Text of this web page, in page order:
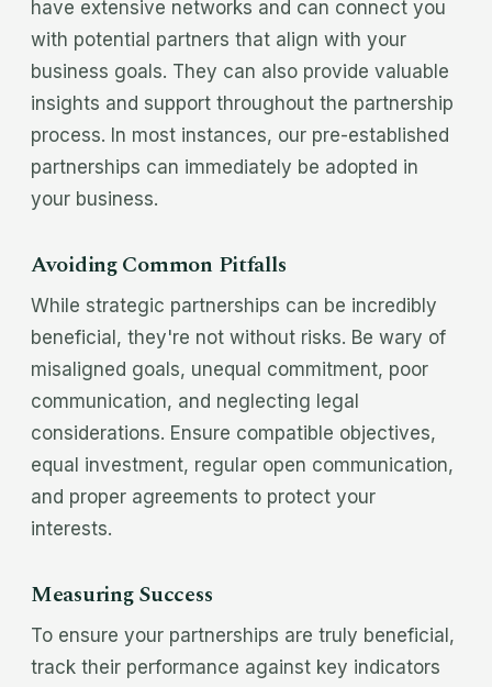
have extensive networks and can connect you
with potential partners that align with your
business goals. They can also provide valuable
insights and support throughout the partnership
process. In most instances, our pre-established
partnerships can immediately be adopted in
your business.
Avoiding Common Pitfalls
While strategic partnerships can be incredibly
beneficial, they're not without risks. Be wary of
misaligned goals, unequal commitment, poor
communication, and neglecting legal
considerations. Ensure compatible objectives,
equal investment, regular open communication,
and proper agreements to protect your
interests.
Measuring Success
To ensure your partnerships are truly beneficial,
track their performance against key indicators